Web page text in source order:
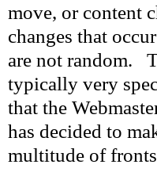
move, or content
changes that
are not random.
typically very
that the
has decided to
multitude of